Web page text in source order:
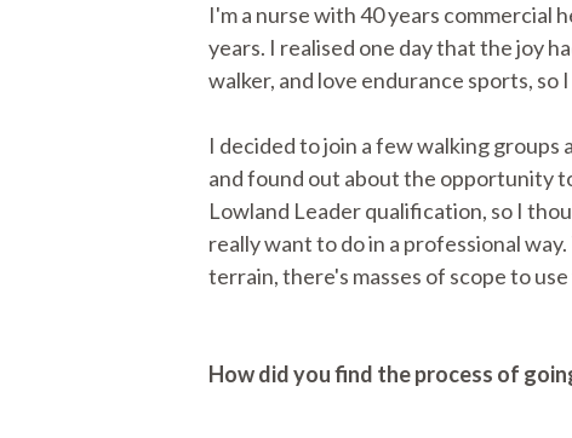
I'm a nurse with 40 years commercial
years. I realised one day that the joy
walker, and love endurance sports,
I decided to join a few walking
and found out about the opportunity
Lowland Leader qualification, so I
really want to do in a professional
terrain, there's masses of scope to
How did you find the process of